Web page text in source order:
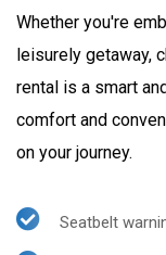
Whether you're
leisurely getaway,
rental is a smart
comfort and
on your journey.
Seatbelt